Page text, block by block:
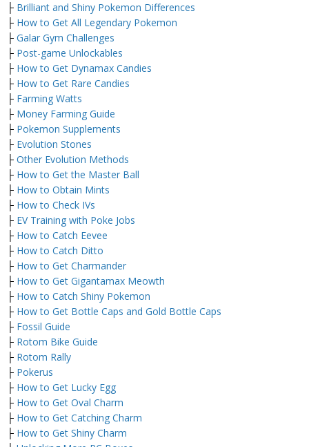
├ Brilliant and Shiny Pokemon Differences
├ How to Get All Legendary Pokemon
├ Galar Gym Challenges
├ Post-game Unlockables
├ How to Get Dynamax Candies
├ How to Get Rare Candies
├ Farming Watts
├ Money Farming Guide
├ Pokemon Supplements
├ Evolution Stones
├ Other Evolution Methods
├ How to Get the Master Ball
├ How to Obtain Mints
├ How to Check IVs
├ EV Training with Poke Jobs
├ How to Catch Eevee
├ How to Catch Ditto
├ How to Get Charmander
├ How to Get Gigantamax Meowth
├ How to Catch Shiny Pokemon
├ How to Get Bottle Caps and Gold Bottle Caps
├ Fossil Guide
├ Rotom Bike Guide
├ Rotom Rally
├ Pokerus
├ How to Get Lucky Egg
├ How to Get Oval Charm
├ How to Get Catching Charm
├ How to Get Shiny Charm